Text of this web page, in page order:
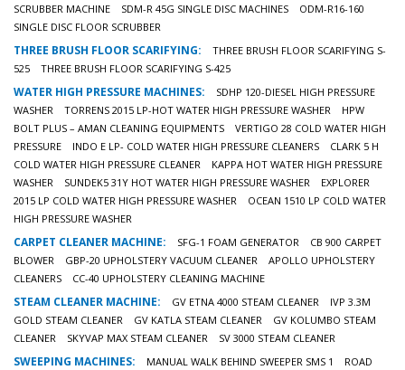
SCRUBBER MACHINE
SDM-R 45G SINGLE DISC MACHINES
ODM-R16-160
SINGLE DISC FLOOR SCRUBBER
THREE BRUSH FLOOR SCARIFYING:
THREE BRUSH FLOOR SCARIFYING S-
525
THREE BRUSH FLOOR SCARIFYING S-425
WATER HIGH PRESSURE MACHINES:
SDHP 120-DIESEL HIGH PRESSURE
WASHER
TORRENS 2015 LP-HOT WATER HIGH PRESSURE WASHER
HPW
BOLT PLUS – AMAN CLEANING EQUIPMENTS
VERTIGO 28 COLD WATER HIGH
PRESSURE
INDO E LP- COLD WATER HIGH PRESSURE CLEANERS
CLARK 5 H
COLD WATER HIGH PRESSURE CLEANER
KAPPA HOT WATER HIGH PRESSURE
WASHER
SUNDEK5 31Y HOT WATER HIGH PRESSURE WASHER
EXPLORER
2015 LP COLD WATER HIGH PRESSURE WASHER
OCEAN 1510 LP COLD WATER
HIGH PRESSURE WASHER
CARPET CLEANER MACHINE: SFG-1 FOAM GENERATOR
CB 900 CARPET
BLOWER
GBP-20 UPHOLSTERY VACUUM CLEANER
APOLLO UPHOLSTERY
CLEANERS
CC-40 UPHOLSTERY CLEANING MACHINE
STEAM CLEANER MACHINE: GV ETNA 4000 STEAM CLEANER
IVP 3.3M
GOLD STEAM CLEANER
GV KATLA STEAM CLEANER
GV KOLUMBO STEAM
CLEANER
SKYVAP MAX STEAM CLEANER SV 3000 STEAM CLEANER
SWEEPING MACHINES: MANUAL WALK BEHIND SWEEPER SMS 1
ROAD